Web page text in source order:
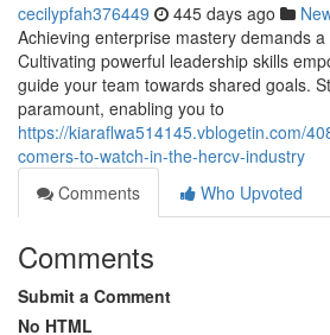
cecilypfah376449 445 days ago
Achieving enterprise mastery demands
Cultivating powerful leadership skills
guide your team towards shared goals.
paramount, enabling you to
https://kiaraflwa514145.vblogetin.com/
comers-to-watch-in-the-hercv-industry
Comments
Who Upvoted
Comments
Submit a Comment
No HTML